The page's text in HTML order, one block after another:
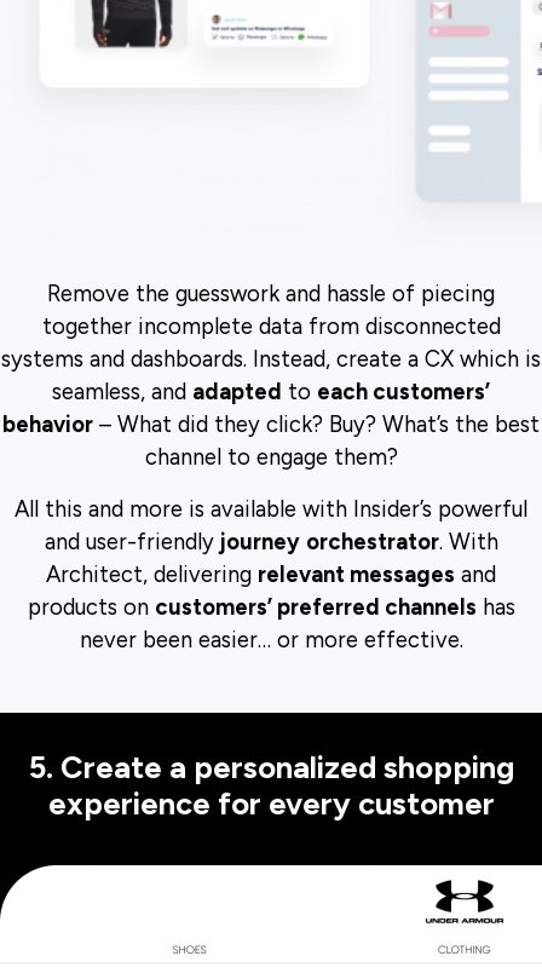
Remove the guesswork and hassle of piecing
together incomplete data from disconnected
systems and dashboards. Instead, create a CX which is
seamless, and adapted to each customers’
behavior – What did they click? Buy? What’s the best
channel to engage them?
All this and more is available with Insider’s powerful
and user-friendly journey orchestrator. With
Architect, delivering relevant messages and
products on customers’ preferred channels has
never been easier… or more effective.
5. Create a personalized shopping
experience for every customer